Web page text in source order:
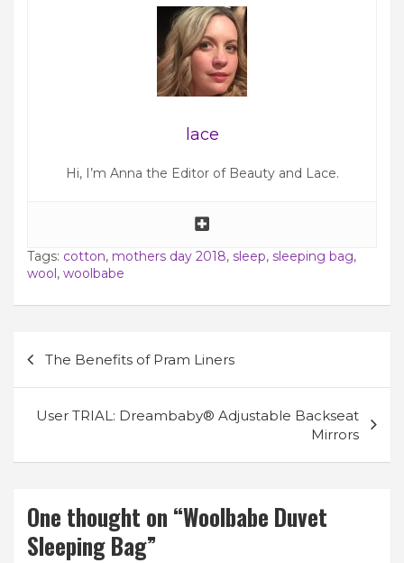
lace
Hi, I’m Anna the Editor of Beauty and Lace.
Tags: cotton, mothers day 2018, sleep, sleeping bag,
wool, woolbabe
navigation
The Benefits of Pram Liners
User TRIAL: Dreambaby® Adjustable Backseat
Mirrors
One thought on “Woolbabe Duvet
Sleeping Bag”